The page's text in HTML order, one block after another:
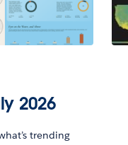
2026
trending